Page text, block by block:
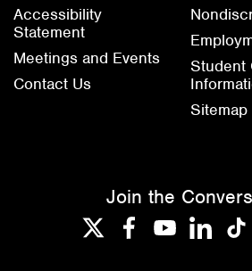
Accessibility
Statement
Meetings and Events
Contact Us
Student
Sitemap
Join the
TwitterFacebook
YouTubeLinkedIn